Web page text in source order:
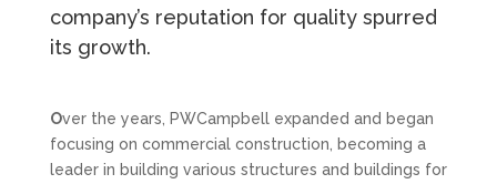
company’s reputation for quality spurred
its growth.
Over the years, PWCampbell expanded and began
focusing on commercial construction, becoming a
leader in building various structures and buildings for